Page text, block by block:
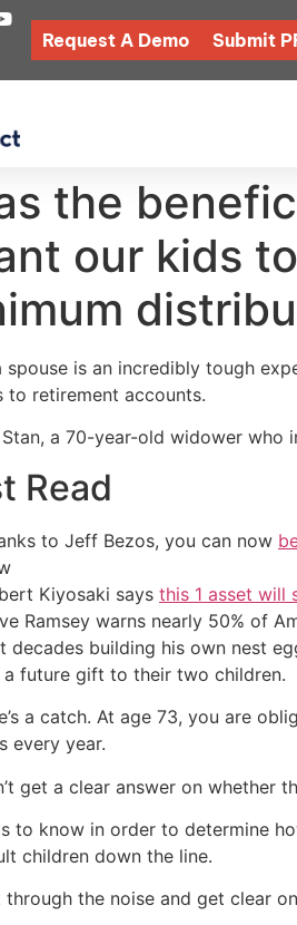
Request A Demo Submit
the
our kids
spouse is an incredibly tough
to retirement accounts.
a 70-year-old widower who
Read
to Jeff Bezos, you can now
Kiyosaki says this 1 asset will
Ramsey warns nearly 50% of
decades building his own nest
a future gift to their two children.
a catch. At age 73, you are
every year.
get a clear answer on whether
to know in order to determine
children down the line.
through the noise and get clear